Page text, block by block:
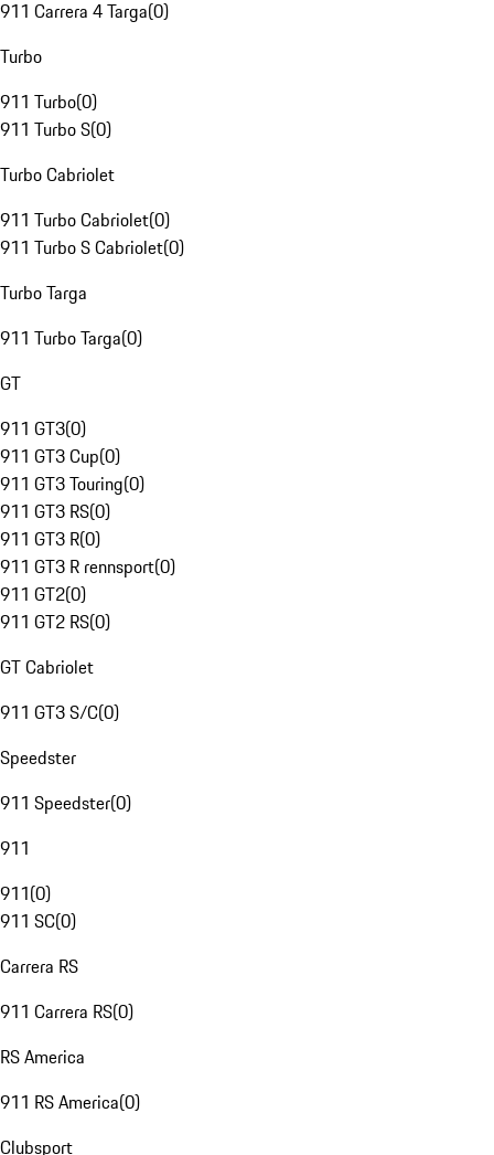
911 Carrera 4 Targa(0)
Turbo
911 Turbo(0)
911 Turbo S(0)
Turbo Cabriolet
911 Turbo Cabriolet(0)
911 Turbo S Cabriolet(0)
Turbo Targa
911 Turbo Targa(0)
GT
911 GT3(0)
911 GT3 Cup(0)
911 GT3 Touring(0)
911 GT3 RS(0)
911 GT3 R(0)
911 GT3 R rennsport(0)
911 GT2(0)
911 GT2 RS(0)
GT Cabriolet
911 GT3 S/C(0)
Speedster
911 Speedster(0)
911
911(0)
911 SC(0)
Carrera RS
911 Carrera RS(0)
RS America
911 RS America(0)
Clubsport